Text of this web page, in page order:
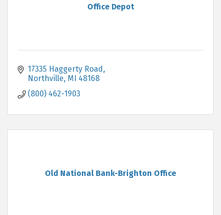
Office Depot
17335 Haggerty Road
Northville MI 48168
(800) 462-1903
Old National Bank-Brighton Office